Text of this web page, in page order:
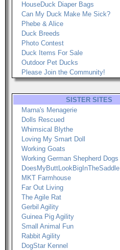
HouseDuck Diaper Bags
Can My Duck Make Me Sick?
Phebe & Alice
Duck Breeds
Photo Contest
Duck Items For Sale
Outdoor Pet Ducks
Please Join the Community!
SISTER SITES
Marna's Menagerie
Dolls Rescued
Whimsical Blythe
Loving My Smart Doll
Working Goats
Working German Shepherd Dogs
DoesMyButtLookBigInTheSaddle
MKT Farmhouse
Far Out Living
The Agile Rat
Gerbil Agility
Guinea Pig Agility
Small Animal Fun
Rabbit Agility
DogStar Kennel